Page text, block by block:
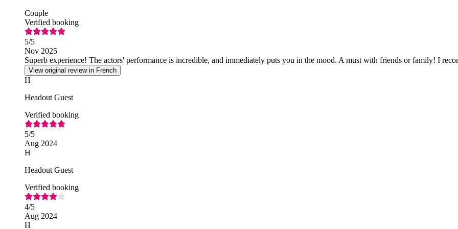
Couple
Verified booking
5/5
Nov 2025
Superb experience! The actors' performance is incredible, and immediately puts you in the mood. A must with friends or family! I
View original review in French
H
Headout Guest
Verified booking
5/5
Aug 2024
H
Headout Guest
Verified booking
4/5
Aug 2024
H